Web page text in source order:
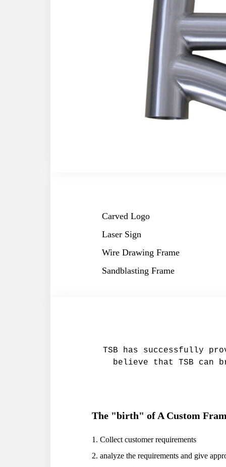
Carved Logo
Laser Sign
Wire Drawing Frame
Sandblasting Frame
The "birth" of A Custom
1. Collect customer requirements
2. analyze the requirements and give
TSB has successfully
believe that TSB can